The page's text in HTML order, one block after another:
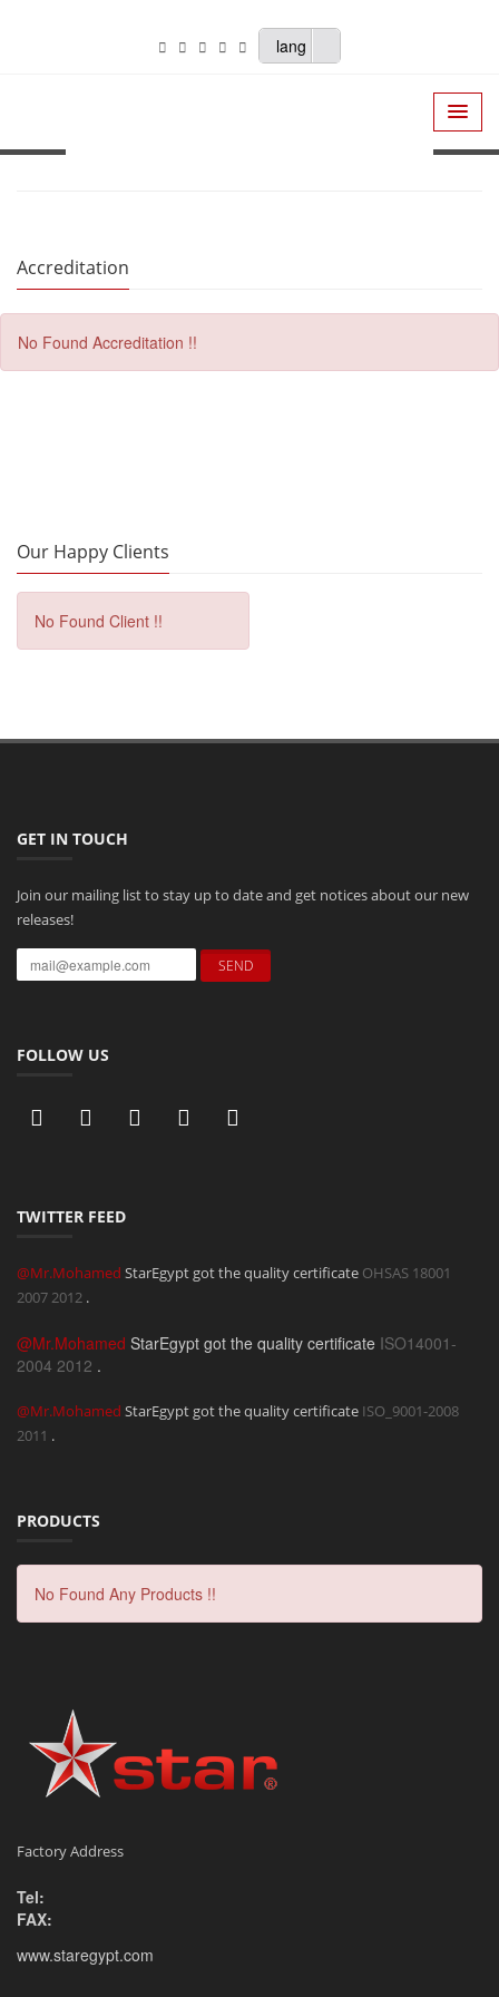
lang
Accreditation
No Found Accreditation !!
Our Happy Clients
No Found Client !!
GET IN TOUCH
Join our mailing list to stay up to date and get notices about our new
releases!
FOLLOW US
TWITTER FEED
@Mr.Mohamed StarEgypt got the quality certificate OHSAS 18001
20072012 .
@Mr.Mohamed StarEgypt got the quality certificate ISO14001-
2004 2012 .
@Mr.Mohamed StarEgypt got the quality certificate ISO_9001-2008
2011 .
PRODUCTS
No Found Any Products !!
Factory Address
Tel:
FAX:
www.staregypt.com